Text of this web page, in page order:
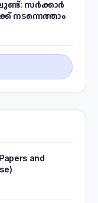
സർക്കാർ
നടന്നെത്താം
and